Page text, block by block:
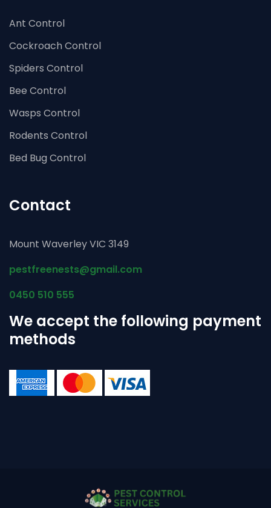
Ant Control
Cockroach Control
Spiders Control
Bee Control
Wasps Control
Rodents Control
Bed Bug Control
Contact
Mount Waverley VIC 3149
pestfreenests@gmail.com
0450 510 555
We accept the following payment
methods